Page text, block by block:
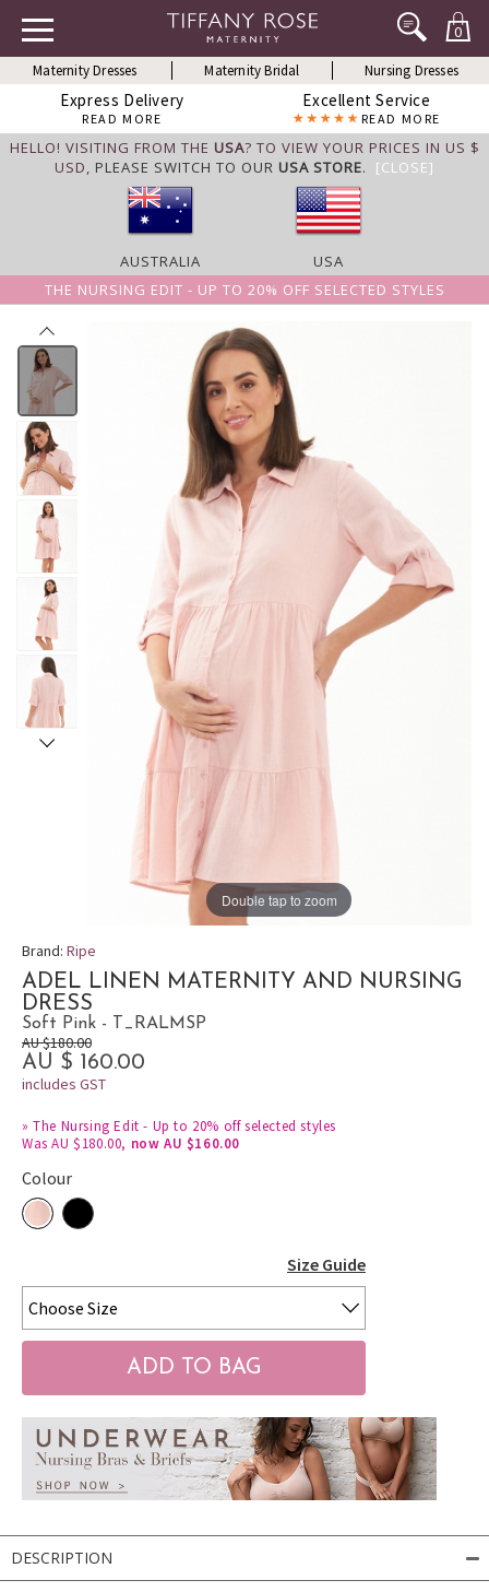
0
Maternity Dresses Maternity Bridal Nursing Dresses
Express Delivery
READ MORE
Excellent Service
READ MORE
HELLO! VISITING FROM THE USA? TO VIEW YOUR PRICES IN US $
USD, PLEASE SWITCH TO OUR USA STORE. [CLOSE]
AUSTRALIA
USA
THE NURSING EDIT - UP TO 20% OFF SELECTED STYLES
Double tap to zoom
Brand: Ripe
ADEL LINEN MATERNITY AND NURSING
DRESS
Soft Pink - T_RALMSP
AU $180.00
AU $ 160.00
includes GST
»The Nursing Edit - Up to 20% off selected styles
Was AU $180.00, now AU $160.00
Colour
Size Guide
DESCRIPTION